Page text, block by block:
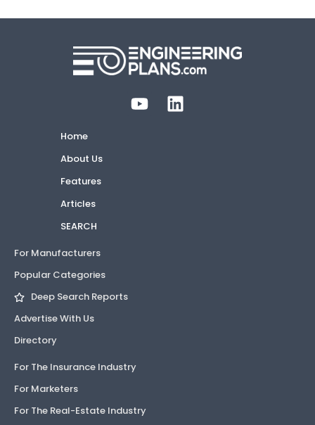
Home
About Us
Features
Articles
SEARCH
For Manufacturers
Popular Categories
Deep Search Reports
Advertise With Us
Directory
For The Insurance Industry
For Marketers
For The Real-Estate Industry